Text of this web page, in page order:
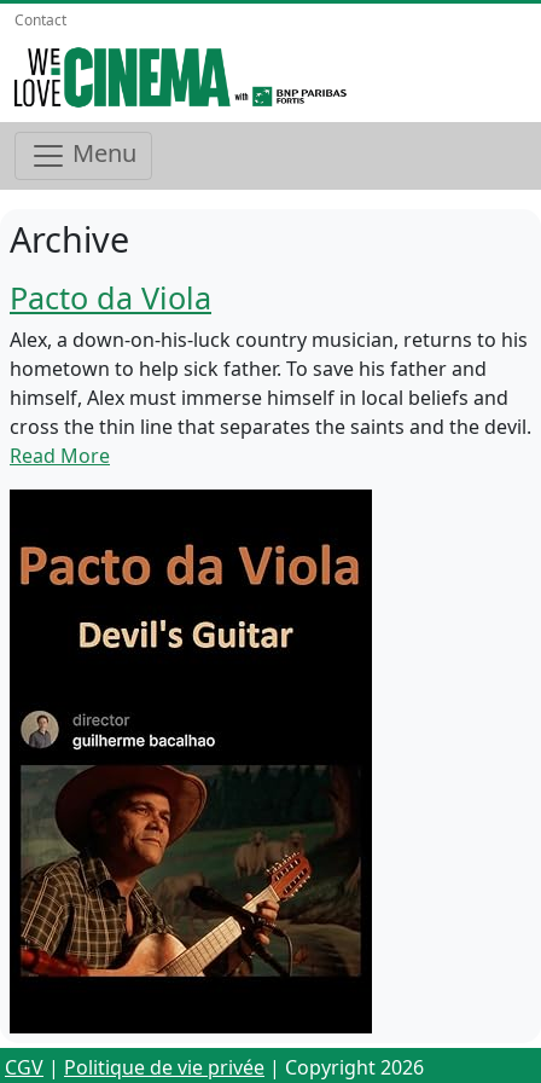
Contact
Menu
Archive
Pacto da Viola
Alex, a down-on-his-luck country musician, returns to his
hometown to help sick father. To save his father and
himself, Alex must immerse himself in local beliefs and
cross the thin line that separates the saints and the devil.
Read More
CGV | Politique de vie privée | Copyright 2026